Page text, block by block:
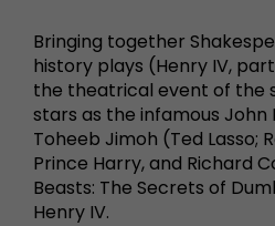
Bringing together
history plays (Henry IV,
the theatrical event of the
stars as the infamous John
Toheeb Jimoh (Ted Lasso;
Prince Harry, and Richard
Beasts: The Secrets of
Henry IV.